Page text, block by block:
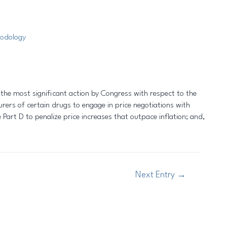
most significant action by Congress with respect to the
of certain drugs to engage in price negotiations with
D to penalize price increases that outpace inflation; and,
Next Entry →